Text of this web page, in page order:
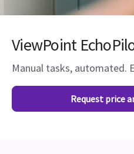
ViewPoint
Manual tasks, automated.
Request price